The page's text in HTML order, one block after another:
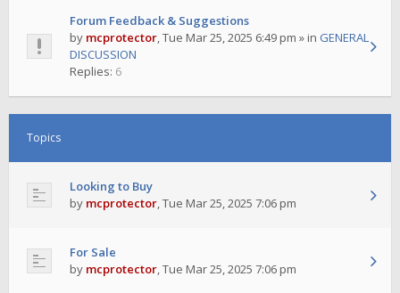
Forum Feedback & Suggestions
by mcprotector,Tue Mar 25, 2025 6:49 pm » in GENERAL
DISCUSSION
Replies: 6
Topics
Looking to Buy
by mcprotector,Tue Mar 25, 2025 7:06 pm
For Sale
by mcprotector,Tue Mar 25, 2025 7:06 pm